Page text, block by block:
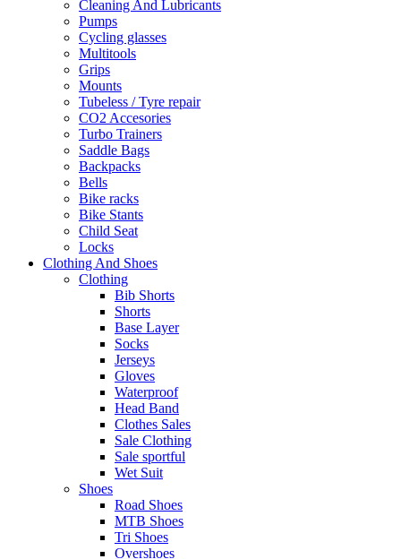
Cleaning And Lubricants
Pumps
Cycling glasses
Multitools
Grips
Mounts
Tubeless / Tyre repair
CO2 Accesories
Turbo Trainers
Saddle Bags
Backpacks
Bells
Bike racks
Bike Stants
Child Seat
Locks
Clothing And Shoes
Clothing
Bib Shorts
Shorts
Base Layer
Socks
Jerseys
Gloves
Waterproof
Head Band
Clothes Sales
Sale Clothing
Sale sportful
Wet Suit
Shoes
Road Shoes
MTB Shoes
Tri Shoes
Overshoes